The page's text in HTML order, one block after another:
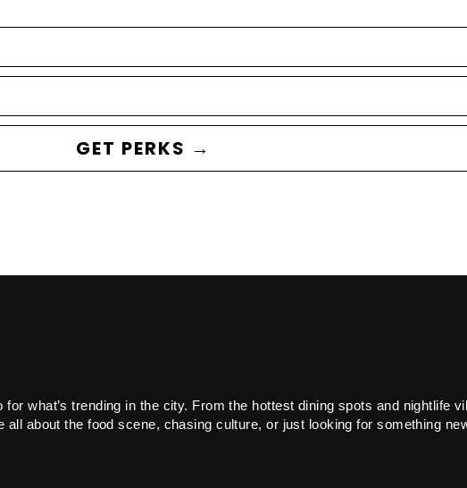
GET PERKS →
what’s trending in the city. From the hottest dining spots and nightlife
all about the food scene, chasing culture, or just looking for something